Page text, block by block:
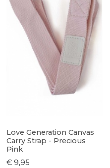
Love Generation Canvas
Carry Strap - Precious
Pink
€ 9,95